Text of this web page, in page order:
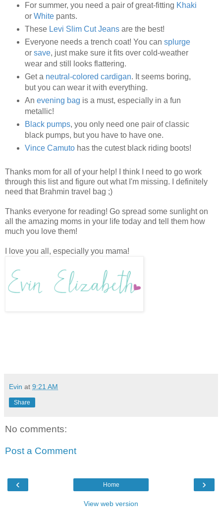
For summer, you need a pair of great-fitting Khaki
or Whitepants.
These Levi Slim Cut Jeansare the best!
Everyone needs a trench coat! You can splurge
or save, just make sure it fits over cold-weather
wear and still looks flattering.
Get a neutral-colored cardigan. It seems boring,
but you can wear it with everything.
An evening bag is a must, especially in a fun
metallic!
Black pumps, you only need one pair of classic
black pumps, but you have to have one.
Vince Camutohas the cutest black riding boots!
Thanks mom for all of your help! I think I need to go work
through this list and figure out what I'm missing. I definitely
need that Brahmin travel bag ;)
Thanks everyone for reading! Go spread some sunlight on
all the amazing moms in your life today and tell them how
much you love them!
I love you all, especially you mama!
Evin at 9:21 AM
Share
No comments:
Post a Comment
‹ ›
Home
View web version